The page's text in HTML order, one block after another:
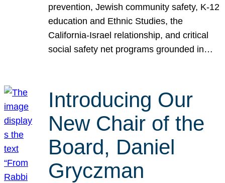
prevention, Jewish community safety, K-12
education and Ethnic Studies, the
California-Israel relationship, and critical
social safety net programs grounded in…
Introducing Our
New Chair of the
Board, Daniel
Gryczman